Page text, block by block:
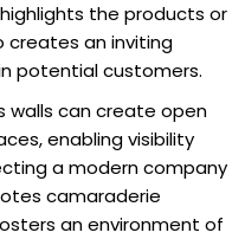
the products or
creates an inviting
potential customers.
walls can create open
enabling visibility
a modern company
camaraderie
an environment of